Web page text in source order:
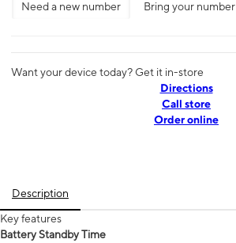
Need a new number Bring your number
Want your device today? Get it in-store
Directions
Call store
Order online
Description
Key features
Battery Standby Time